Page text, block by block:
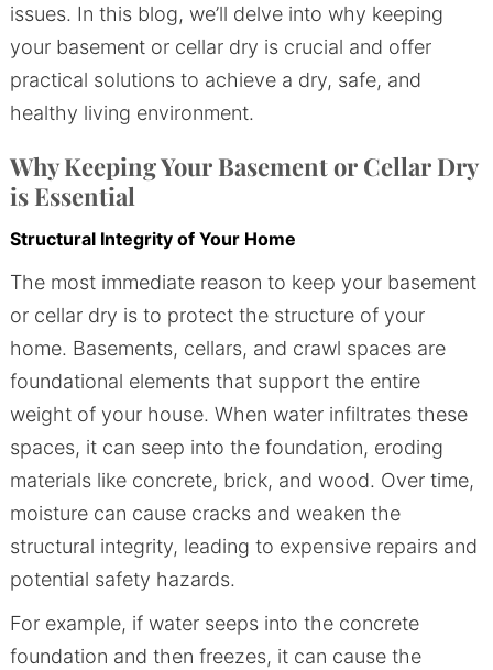
issues. In this blog, we’ll delve into why keeping
your basement or cellar dry is crucial and offer
practical solutions to achieve a dry, safe, and
healthy living environment.
Why Keeping Your Basement or Cellar Dry
is Essential
Structural Integrity of Your Home
The most immediate reason to keep your basement
or cellar dry is to protect the structure of your
home. Basements, cellars, and crawl spaces are
foundational elements that support the entire
weight of your house. When water infiltrates these
spaces, it can seep into the foundation, eroding
materials like concrete, brick, and wood. Over time,
moisture can cause cracks and weaken the
structural integrity, leading to expensive repairs and
potential safety hazards.
For example, if water seeps into the concrete
foundation and then freezes, it can cause the